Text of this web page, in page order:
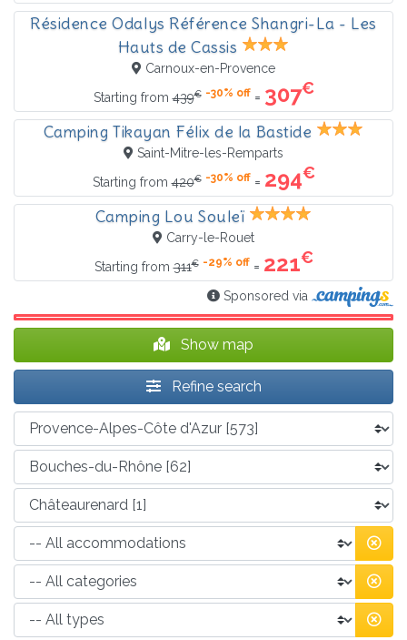
Résidence Odalys Référence Shangri-La - Les
Hauts de Cassis
Carnoux-en-Provence
Starting from439€ -30% off= 307€
Camping Tikayan Félix de la Bastide
Saint-Mitre-les-Remparts
Starting from420€ -30% off= 294€
Camping Lou Souleï
Carry-le-Rouet
Starting from311€ -29% off= 221€
Sponsored via
Show map
Refine search